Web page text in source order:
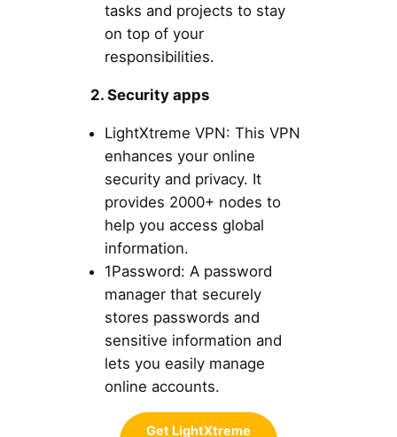
tasks and projects to stay
on top of your
responsibilities.
2. Security apps
LightXtreme VPN: This VPN
enhances your online
security and privacy. It
provides 2000+ nodes to
help you access global
information.
1Password: A password
manager that securely
stores passwords and
sensitive information and
lets you easily manage
online accounts.
Get LightXtreme